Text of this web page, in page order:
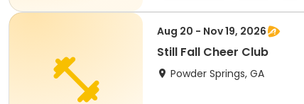
Aug 20 - Nov 19, 2026
Still Fall Cheer Club
Powder Springs, GA